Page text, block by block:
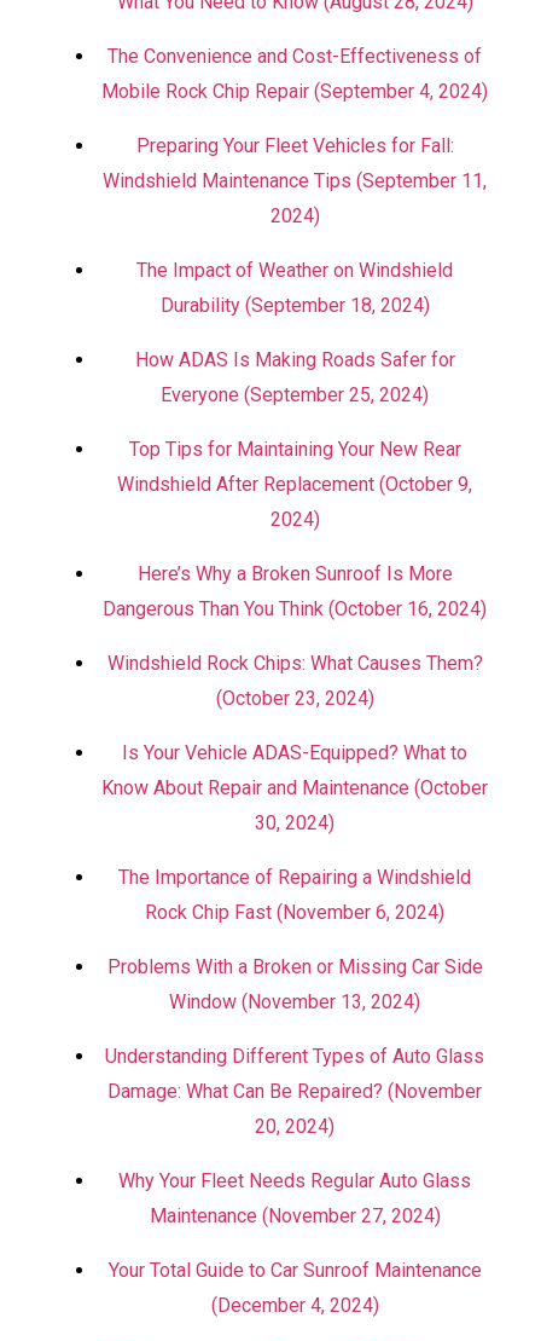
The Convenience and Cost-Effectiveness of
Mobile Rock Chip Repair (September 4, 2024)
Preparing Your Fleet Vehicles for Fall:
Windshield Maintenance Tips (September 11,
2024)
The Impact of Weather on Windshield
Durability (September 18, 2024)
How ADAS Is Making Roads Safer for
Everyone (September 25, 2024)
Top Tips for Maintaining Your New Rear
Windshield After Replacement (October 9,
2024)
Here’s Why a Broken Sunroof Is More
Dangerous Than You Think (October 16, 2024)
Windshield Rock Chips: What Causes Them?
(October 23, 2024)
Is Your Vehicle ADAS-Equipped? What to
Know About Repair and Maintenance (October
30, 2024)
The Importance of Repairing a Windshield
Rock Chip Fast (November 6, 2024)
Problems With a Broken or Missing Car Side
Window (November 13, 2024)
Understanding Different Types of Auto Glass
Damage: What Can Be Repaired? (November
20, 2024)
Why Your Fleet Needs Regular Auto Glass
Maintenance (November 27, 2024)
Your Total Guide to Car Sunroof Maintenance
(December 4, 2024)